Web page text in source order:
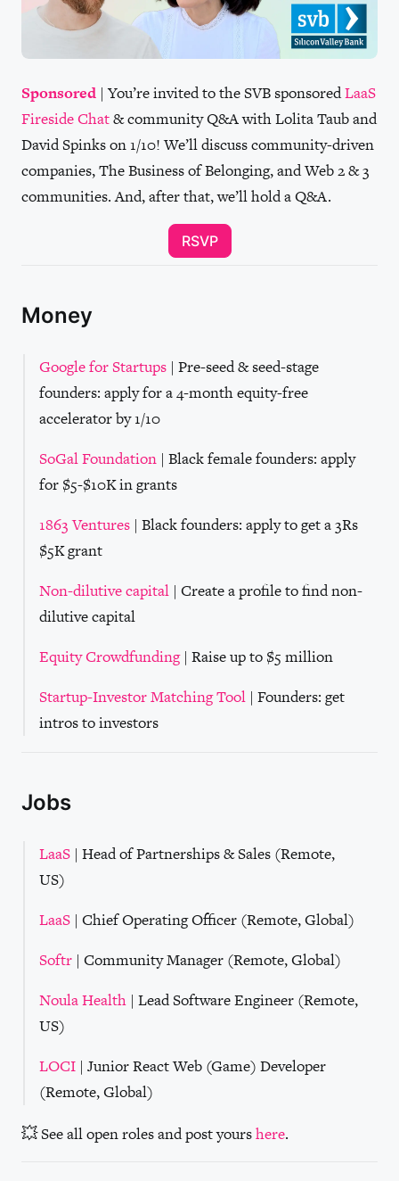
Sponsored | You’re invited to the SVB sponsoredLaaS
Fireside Chat& community Q&A with Lolita Taub and
David Spinks on 1/10! We’ll discuss community-driven
companies, The Business of Belonging, and Web 2 & 3
communities. And, after that, we’ll hold a Q&A.
RSVP
Money
Google for Startups | Pre-seed & seed-stage
founders: apply for a 4-month equity-free
accelerator by 1/10
SoGal Foundation | Black female founders: apply
for $5-$10K in grants
1863 Ventures | Black founders: apply to get a 3Rs
$5K grant
Non-dilutive capital | Create a profile to find non-
dilutive capital
Equity Crowdfunding| Raise up to $5 million
Startup-Investor Matching Tool | Founders: get
intros to investors
Jobs
LaaS | Head of Partnerships & Sales (Remote,
US)
LaaS | Chief Operating Officer (Remote, Global)
Softr | Community Manager (Remote, Global)
Noula Health | Lead Software Engineer (Remote,
US)
LOCI | Junior React Web (Game) Developer
(Remote, Global)
💥 See all open roles and post yourshere.